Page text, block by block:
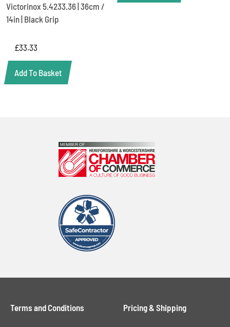
Victorinox 5.4233.36 | 36cm /
14in | Black Grip
£33.33
Add To Basket
Terms and Conditions Pricing & Shipping